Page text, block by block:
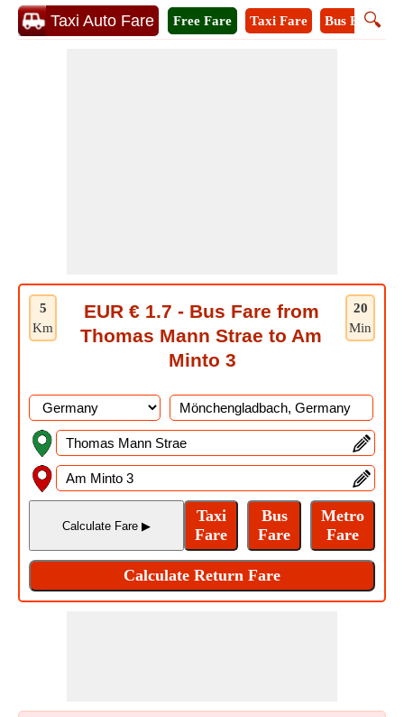
Taxi Auto Fare 🔍
Free Fare Taxi Fare Bus Fare
5
Km
20
Min
EUR € 1.7 - Bus Fare from
Thomas Mann Strae to Am
Minto 3